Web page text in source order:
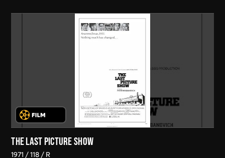
THE LAST PICTURE SHOW
1971 118 R